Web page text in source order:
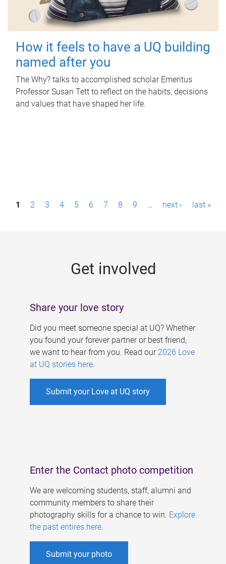
How it feels to have a UQ building
named after you
The Why? talks to accomplished scholar Emeritus
Professor Susan Tett to reflect on the habits, decisions
and values that have shaped her life.
P1 2 3 4 5 6 7 8 9 … next › last »
Get involved
Share your love story
Did you meet someone special at UQ? Whether
you found your forever partner or best friend,
we want to hear from you. Read our 2026 Love
at UQ stories here.
Submit your Love at UQ story
Enter the Contact photo competition
We are welcoming students, staff, alumni and
community members to share their
photography skills for a chance to win. Explore
the past entires here.
Submit your photo